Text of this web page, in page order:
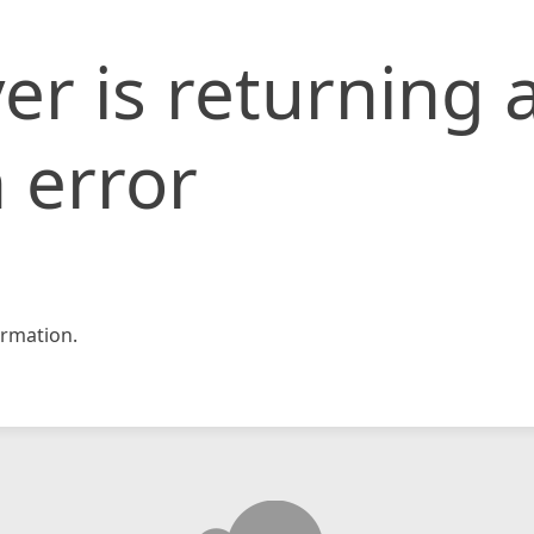
is returning
error